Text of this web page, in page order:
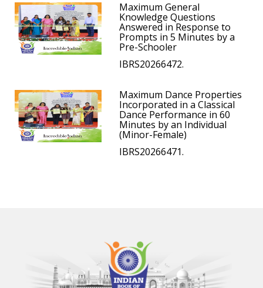
Maximum General
Knowledge Questions
Answered in Response to
Prompts in 5 Minutes by a
Pre-Schooler
IBRS20266472.
Maximum Dance Properties
Incorporated in a Classical
Dance Performance in 60
Minutes by an Individual
(Minor-Female)
IBRS20266471.